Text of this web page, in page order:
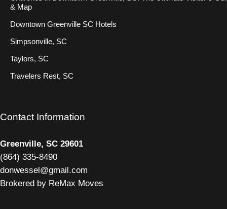
& Map
Downtown Greenville SC Hotels
Simpsonville, SC
Taylors, SC
Travelers Rest, SC
Contact Information
Greenville, SC 29601
(864) 335-8490
donwessel@gmail.com
Brokered by ReMax Moves